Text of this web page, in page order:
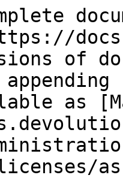
of
as